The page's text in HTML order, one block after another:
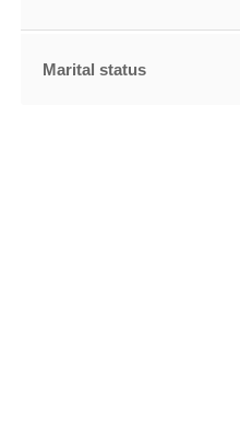
Marital status